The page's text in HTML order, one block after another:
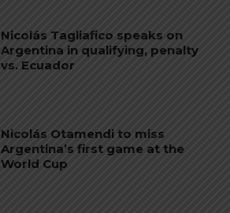
Nicolás Tagliafico speaks on
Argentina in qualifying, penalty
vs. Ecuador
Nicolás Otamendi to miss
Argentina’s first game at the
World Cup